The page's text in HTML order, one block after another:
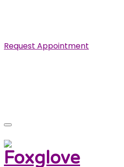
Request Appointment